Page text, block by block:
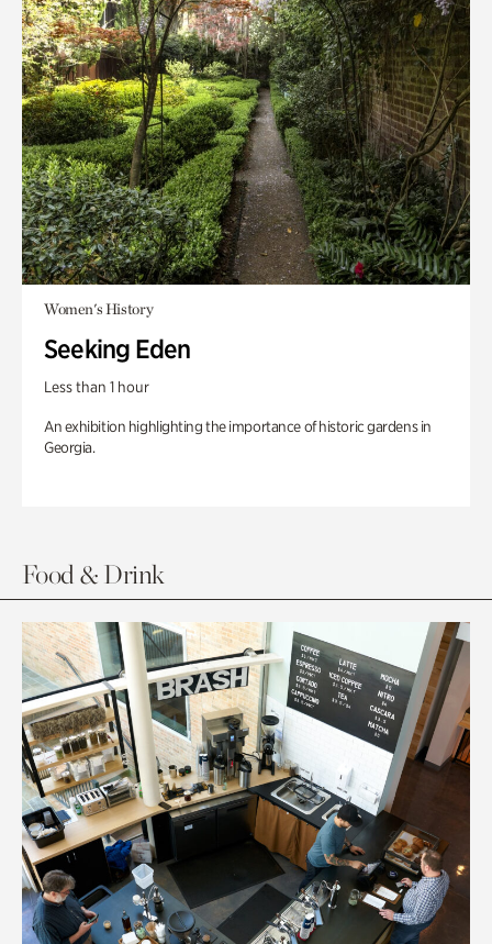
Women's History
Seeking Eden
Less than 1 hour
An exhibition highlighting the importance of historic gardens in
Georgia.
Food & Drink